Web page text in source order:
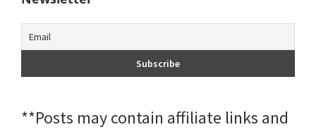
**Posts may contain affiliate links and